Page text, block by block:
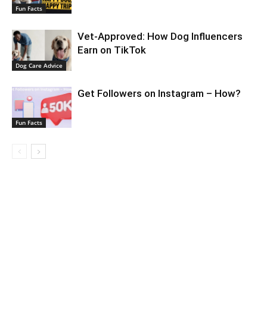
Fun Facts
Dog Care Advice
Vet-Approved: How Dog Influencers
Earn on TikTok
Fun Facts
Get Followers on Instagram – How?